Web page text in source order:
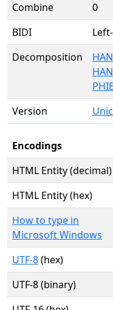
Combine
0
BIDI
Decomposition
Version
Encodings
HTML Entity (decimal)
HTML Entity (hex)
How to type in
Microsoft Windows
UTF-8(hex)
UTF-8 (binary)